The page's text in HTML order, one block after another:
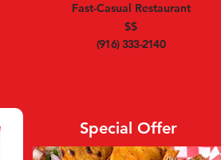
Fast-Casual Restaurant
$$
(916) 333-2140
Special Offer